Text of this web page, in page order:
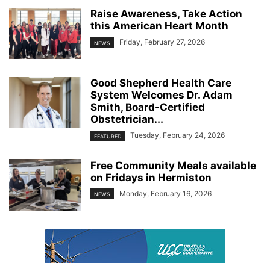
Raise Awareness, Take Action
this American Heart Month
NEWS Friday, February 27, 2026
Good Shepherd Health Care
System Welcomes Dr. Adam
Smith, Board-Certified
Obstetrician...
FEATURED Tuesday, February 24, 2026
Free Community Meals available
on Fridays in Hermiston
NEWS Monday, February 16, 2026